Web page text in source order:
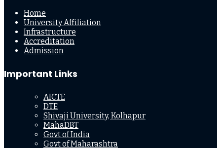
Home
University Affiliation
Infrastructure
Accreditation
Admission
Important Links
AICTE
DTE
Shivaji University, Kolhapur
MahaDBT
Govt of India
Govt of Maharashtra